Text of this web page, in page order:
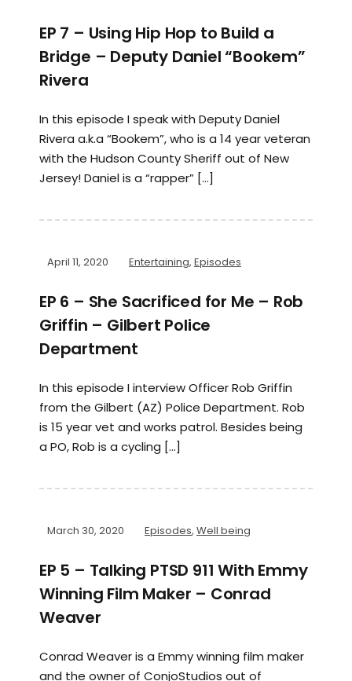
EP 7 – Using Hip Hop to Build a
Bridge – Deputy Daniel “Bookem”
Rivera
In this episode I speak with Deputy Daniel
Rivera a.k.a “Bookem”, who is a 14 year veteran
with the Hudson County Sheriff out of New
Jersey! Daniel is a “rapper” […]
April 11, 2020 Entertaining, Episodes
EP 6 – She Sacrificed for Me – Rob
Griffin – Gilbert Police
Department
In this episode I interview Officer Rob Griffin
from the Gilbert (AZ) Police Department. Rob
is 15 year vet and works patrol. Besides being
a PO, Rob is a cycling […]
March 30, 2020 Episodes, Well being
EP 5 – Talking PTSD 911 With Emmy
Winning Film Maker – Conrad
Weaver
Conrad Weaver is a Emmy winning film maker
and the owner of ConjoStudios out of